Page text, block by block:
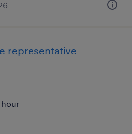
representative
hour